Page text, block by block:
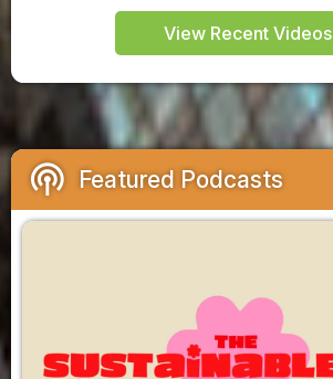
View Recent Videos
podcasts Featured Podcasts